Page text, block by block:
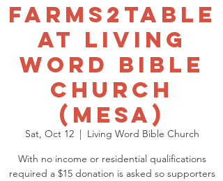
Farms2table
at Living
Word Bible
Church
(Mesa)
Sat, Oct 12
  |
Living Word Bible Church
With no income or residential qualifications
required a $15 donation is asked so supporters